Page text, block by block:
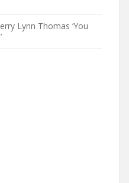
Lynn Thomas ‘You